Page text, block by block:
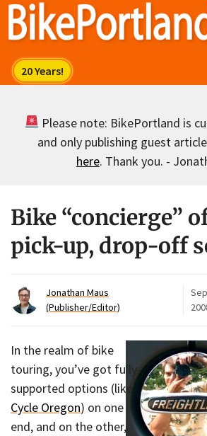
Skip
Please note: BikePortland is
and only publishing guest
here. Thank you. -
Bike “concierge”
pick-up, drop-off
Jonathan Maus
(Publisher/Editor)
In the realm of bike
touring, you’ve got fully-
supported options (like
Cycle Oregon) on one
end, and on the other,